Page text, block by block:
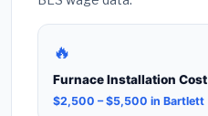
🔥
Furnace Installation Cost
$2,500 – $5,500 in Bartlett